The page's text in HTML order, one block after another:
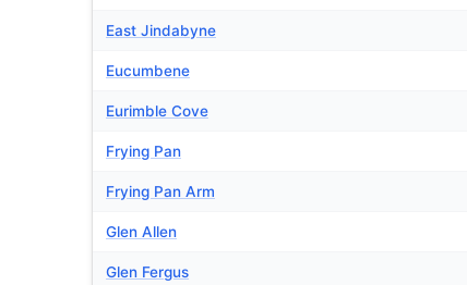
East Jindabyne
Eucumbene
Eurimble Cove
Frying Pan
Frying Pan Arm
Glen Allen
Glen Fergus